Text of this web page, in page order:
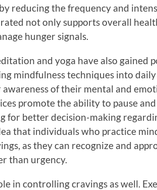
reducing the frequency and
not only supports overall
hunger signals.
and yoga have also gained
mindfulness techniques into daily
of their mental and
promote the ability to pause
for better decision-making
that individuals who practice
as they can recognize and
than urgency.
in controlling cravings as well.